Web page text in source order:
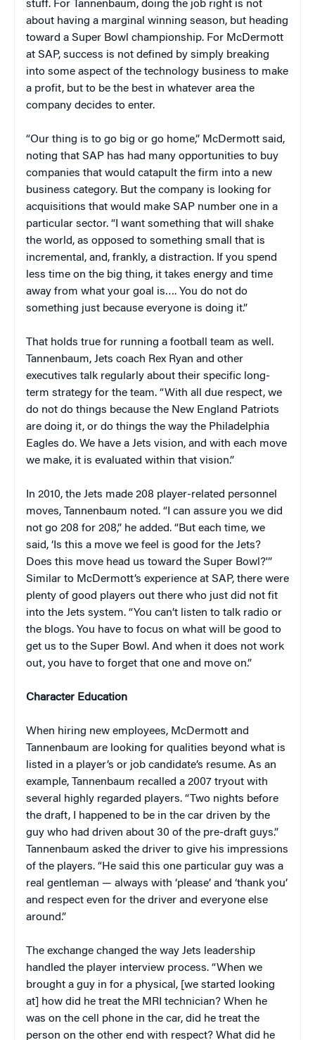
stuff. For Tannenbaum, doing the job right is not
about having a marginal winning season, but heading
toward a Super Bowl championship. For McDermott
at SAP, success is not defined by simply breaking
into some aspect of the technology business to make
a profit, but to be the best in whatever area the
company decides to enter.
“Our thing is to go big or go home,” McDermott said,
noting that SAP has had many opportunities to buy
companies that would catapult the firm into a new
business category. But the company is looking for
acquisitions that would make SAP number one in a
particular sector. “I want something that will shake
the world, as opposed to something small that is
incremental, and, frankly, a distraction. If you spend
less time on the big thing, it takes energy and time
away from what your goal is…. You do not do
something just because everyone is doing it.”
That holds true for running a football team as well.
Tannenbaum, Jets coach Rex Ryan and other
executives talk regularly about their specific long-
term strategy for the team. “With all due respect, we
do not do things because the New England Patriots
are doing it, or do things the way the Philadelphia
Eagles do. We have a Jets vision, and with each move
we make, it is evaluated within that vision.”
In 2010, the Jets made 208 player-related personnel
moves, Tannenbaum noted. “I can assure you we did
not go 208 for 208,” he added. “But each time, we
said, ‘Is this a move we feel is good for the Jets?
Does this move head us toward the Super Bowl?'”
Similar to McDermott’s experience at SAP, there were
plenty of good players out there who just did not fit
into the Jets system. “You can’t listen to talk radio or
the blogs. You have to focus on what will be good to
get us to the Super Bowl. And when it does not work
out, you have to forget that one and move on.”
Character Education
When hiring new employees, McDermott and
Tannenbaum are looking for qualities beyond what is
listed in a player’s or job candidate’s resume. As an
example, Tannenbaum recalled a 2007 tryout with
several highly regarded players. “Two nights before
the draft, I happened to be in the car driven by the
guy who had driven about 30 of the pre-draft guys.”
Tannenbaum asked the driver to give his impressions
of the players. “He said this one particular guy was a
real gentleman — always with ‘please’ and ‘thank you’
and respect even for the driver and everyone else
around.”
The exchange changed the way Jets leadership
handled the player interview process. “When we
brought a guy in for a physical, [we started looking
at] how did he treat the MRI technician? When he
was on the cell phone in the car, did he treat the
person on the other end with respect? What did he